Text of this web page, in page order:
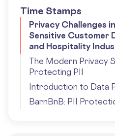
Time Stamps
Privacy Challenges
Sensitive Customer
and Hospitality
The Modern Privacy
Protecting PII
Introduction to Data
BarnBnB: PII